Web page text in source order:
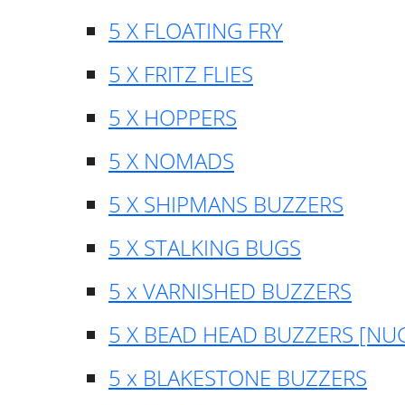
5 X FLOATING FRY
5 X FRITZ FLIES
5 X HOPPERS
5 X NOMADS
5 X SHIPMANS BUZZERS
5 X STALKING BUGS
5 x VARNISHED BUZZERS
5 X BEAD HEAD BUZZERS
5 x BLAKESTONE BUZZERS